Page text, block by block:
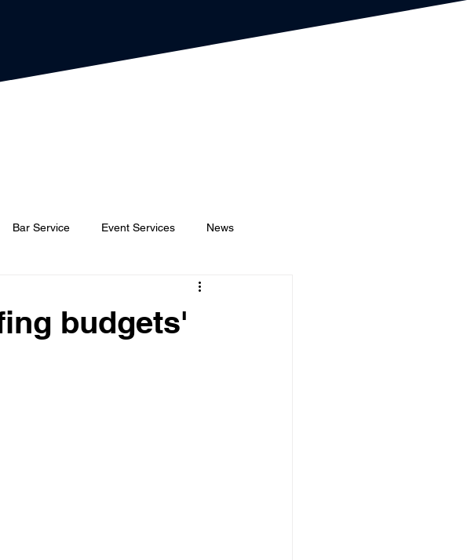
Bar Service Event Services News
Event Planners
budgets'